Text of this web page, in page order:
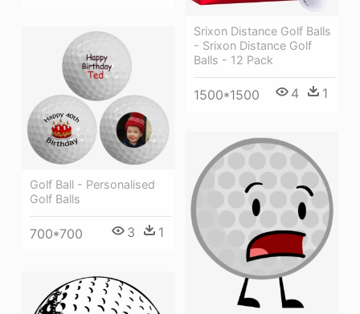
Srixon Distance Golf Balls
- Srixon Distance Golf
Balls - 12 Pack
1500*1500 4 1
Golf Ball - Personalised
Golf Balls
700*700 3 1